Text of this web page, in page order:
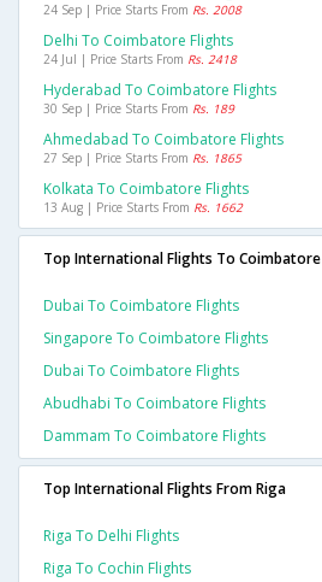
24 Sep | Price Starts From Rs. 2008
Delhi To Coimbatore Flights
24 Jul | Price Starts From Rs. 2418
Hyderabad To Coimbatore Flights
30 Sep | Price Starts From Rs. 189
Ahmedabad To Coimbatore Flights
27 Sep | Price Starts From Rs. 1865
Kolkata To Coimbatore Flights
13 Aug | Price Starts From Rs. 1662
Top International Flights To Coimbatore
Dubai To Coimbatore Flights
Singapore To Coimbatore Flights
Dubai To Coimbatore Flights
Abudhabi To Coimbatore Flights
Dammam To Coimbatore Flights
Top International Flights From Riga
Riga To Delhi Flights
Riga To Cochin Flights